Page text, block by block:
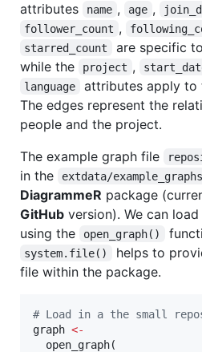
attributes
name , age ,
follower_count ,
starred_count are specific
while the
project ,
language attributes apply to
The edges represent the
people and the project.
The example graph file
in the
extdata/
DiagrammeR package
GitHub version). We can
using the
open_graph()
system.file()
helps to
file within the package.
# Load in a the small
graph <-
  open_graph(